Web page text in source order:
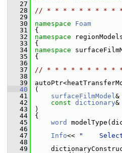
   27
   28
// * * * * * * * * *
   29
   30
namespace Foam
   31
{
   32
namespace
   33
{
   34
namespace
   35
{
   36
   37
// * * * * * * * * *
   38
   39
   40
(
   41
surfaceFilmModel&
   42
const dictionary&
   43
)
   44
{
   45
word
   46
   47
Info<< "
   48
   49